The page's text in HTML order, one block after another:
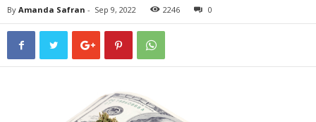
By Amanda Safran - Sep 9, 2022 2246 0